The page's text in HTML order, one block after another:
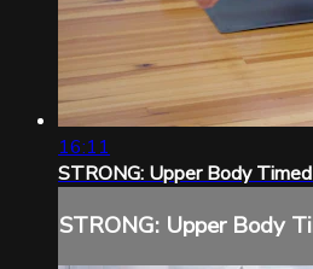
16:11
STRONG: Upper Body
STRONG: Upper Body